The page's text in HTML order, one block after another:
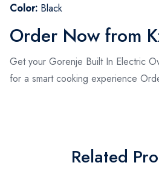
Color: Black
Order Now from
Get your Gorenje Built In Electric
for a smart cooking experience
Related